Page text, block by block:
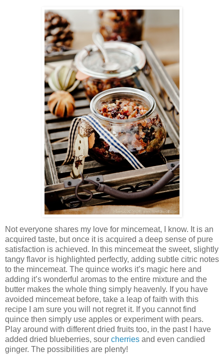
Not everyone shares my love for mincemeat, I know. It is an
acquired taste, but once it is acquired a deep sense of pure
satisfaction is achieved. In this mincemeat the sweet, slightly
tangy flavor is highlighted perfectly, adding subtle citric notes
to the mincemeat. The quince works it’s magic here and
adding it’s wonderful aromas to the entire mixture and the
butter makes the whole thing simply heavenly. If you have
avoided mincemeat before, take a leap of faith with this
recipe I am sure you will not regret it. If you cannot find
quince then simply use apples or experiment with pears.
Play around with different dried fruits too, in the past I have
added dried blueberries, sour cherries and even candied
ginger. The possibilities are plenty!